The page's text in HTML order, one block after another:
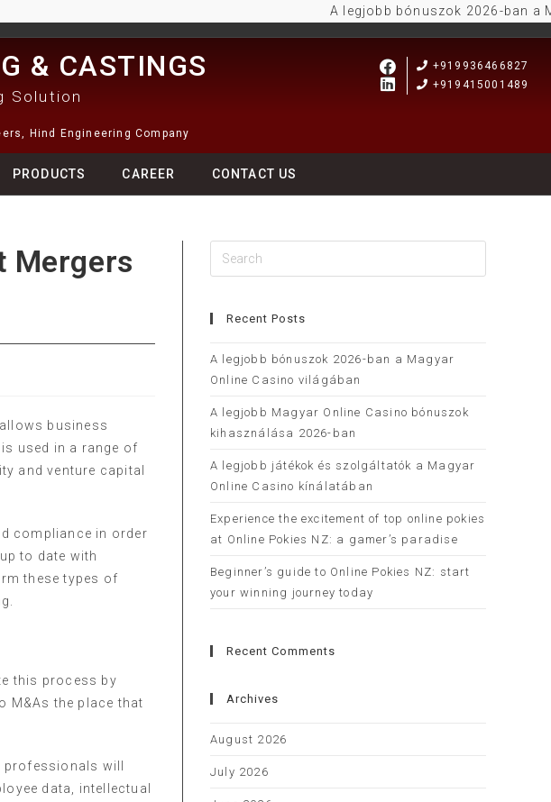
A legjobb bónuszok 2026-ban a
& CASTINGS
Solution
+919936466827
+919415001489
Hind Engineering Company
PRODUCTS CAREER CONTACT US
Mergers
business
used in a range of
and venture capital
compliance in order
to date with
these types of
this process by
M&As the place that
will
data, intellectual
Recent Posts
A legjobb bónuszok 2026-ban a Magyar
Online Casino világában
A legjobb Magyar Online Casino bónuszok
kihasználása 2026-ban
A legjobb játékok és szolgáltatók a Magyar
Online Casino kínálatában
Experience the excitement of top online pokies
at Online Pokies NZ: a gamer’s paradise
Beginner’s guide to Online Pokies NZ: start
your winning journey today
Recent Comments
Archives
August 2026
July 2026